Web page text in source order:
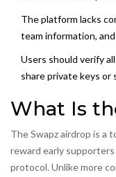
The platform lacks
team information,
Users should verify
share private keys or
What Is
The Swapz airdrop is a
reward early
protocol. Unlike more